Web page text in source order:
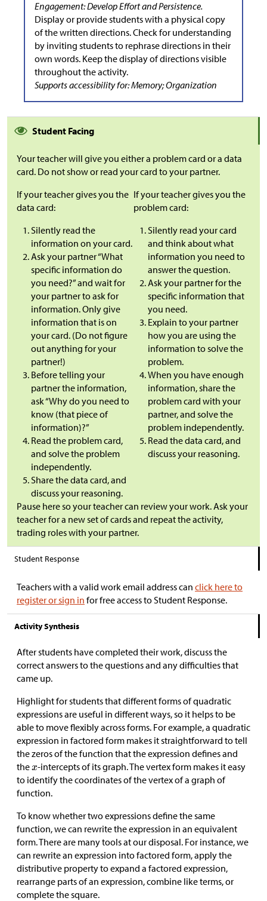
Engagement: Develop Effort and Persistence.
Display or provide students with a physical copy
of the written directions. Check for understanding
by inviting students to rephrase directions in their
own words. Keep the display of directions visible
throughout the activity.
Supports accessibility for: Memory; Organization
Student Facing
Your teacher will give you either a problem card or a data
card. Do not show or read your card to your partner.
If your teacher gives you the
data card:
Silently read the
information on your card.
Ask your partner “What
specific information do
you need?” and wait for
your partner to ask for
information. Only give
information that is on
your card. (Do not figure
out anything for your
partner!)
Before telling your
partner the information,
ask “Why do you need to
know (that piece of
information)?”
Read the problem card,
and solve the problem
independently.
Share the data card, and
discuss your reasoning.
If your teacher gives you the
problem card:
Silently read your card
and think about what
information you need to
answer the question.
Ask your partner for the
specific information that
you need.
Explain to your partner
how you are using the
information to solve the
problem.
When you have enough
information, share the
problem card with your
partner, and solve the
problem independently.
Read the data card, and
discuss your reasoning.
Pause here so your teacher can review your work. Ask your
teacher for a new set of cards and repeat the activity,
trading roles with your partner.
Student Response
Teachers with a valid work email address can click here to
register or sign in for free access to Student Response.
Activity Synthesis
After students have completed their work, discuss the
correct answers to the questions and any difficulties that
came up.
Highlight for students that different forms of quadratic
expressions are useful in different ways, so it helps to be
able to move flexibly across forms. For example, a quadratic
expression in factored form makes it straightforward to tell
the zeros of the function that the expression defines and
the
-intercepts of its graph. The vertex form makes it easy
to identify the coordinates of the vertex of a graph of
function.
To know whether two expressions define the same
function, we can rewrite the expression in an equivalent
form. There are many tools at our disposal. For instance, we
can rewrite an expression into factored form, apply the
distributive property to expand a factored expression,
rearrange parts of an expression, combine like terms, or
complete the square.